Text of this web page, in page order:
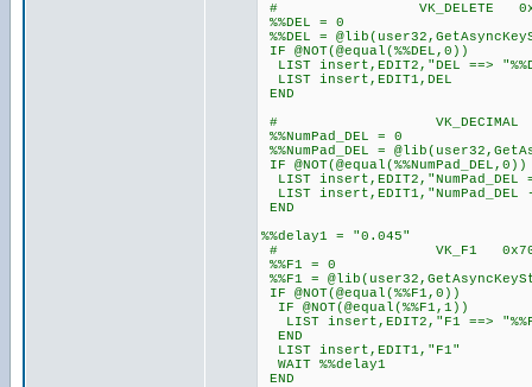
# VK_DELETE
%%DEL = 0
%%DEL =
IF @NOT(@equal(%%DEL,0))
LIST insert,EDIT2,"DEL ==>
LIST insert,EDIT1,DEL
END
# VK_DECIMAL
%%NumPad_DEL = 0
%%NumPad_DEL =
IF @NOT(@equal(%%NumPad_DEL,0))
LIST insert,EDIT2,"NumPad_DEL
LIST
END
%%delay1 = "0.045"
# VK_F1
%%F1 = 0
%%F1 =
IF @NOT(@equal(%%F1,0))
IF @NOT(@equal(%%F1,1))
LIST insert,EDIT2,"F1 ==>
END
LIST insert,EDIT1,"F1"
WAIT %%delay1
END